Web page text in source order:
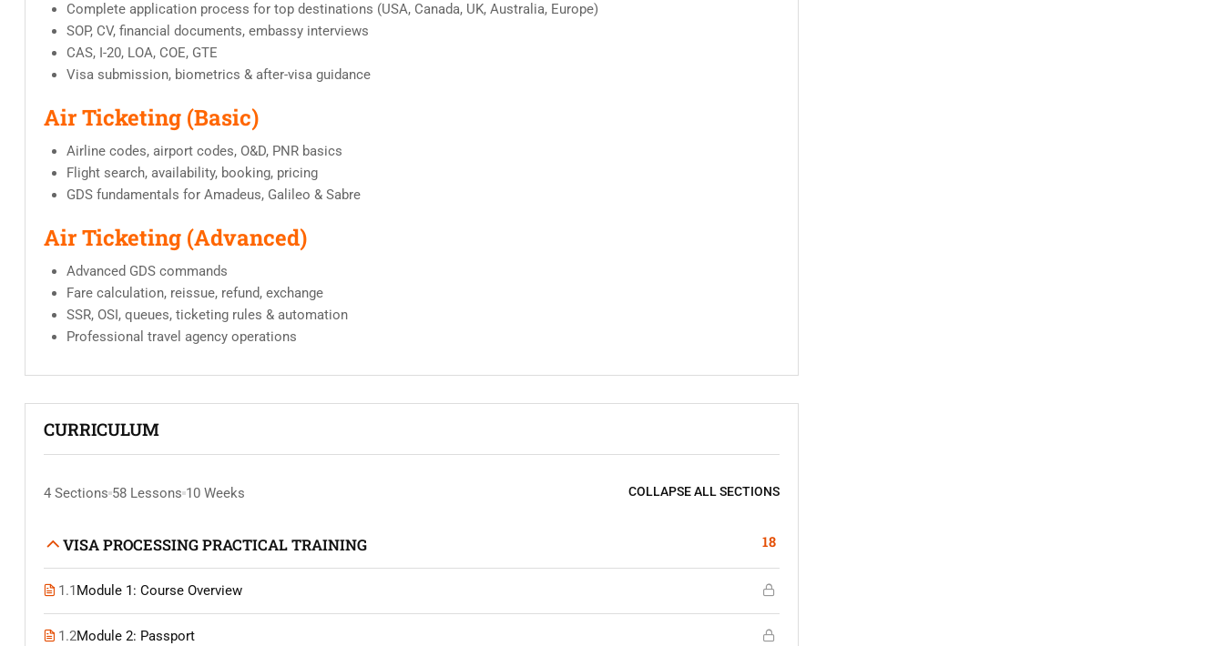
Complete application process for top destinations (USA, Canada, UK, Australia, Europe)
SOP, CV, financial documents, embassy interviews
CAS, I-20, LOA, COE, GTE
Visa submission, biometrics & after-visa guidance
Air Ticketing (Basic)
Airline codes, airport codes, O&D, PNR basics
Flight search, availability, booking, pricing
GDS fundamentals for Amadeus, Galileo & Sabre
Air Ticketing (Advanced)
Advanced GDS commands
Fare calculation, reissue, refund, exchange
SSR, OSI, queues, ticketing rules & automation
Professional travel agency operations
CURRICULUM
4 Sections 58 Lessons 10 Weeks COLLAPSE ALL SECTIONS
VISA PROCESSING PRACTICAL TRAINING 18
1.1Module 1: Course Overview
1.2Module 2: Passport